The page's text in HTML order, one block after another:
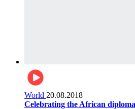
World 20.08.2018
Celebrating the African